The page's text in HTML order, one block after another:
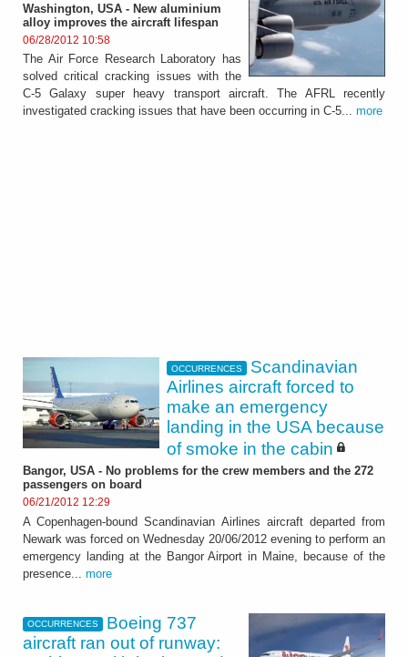
Washington, USA - New aluminium
alloy improves the aircraft lifespan
06/28/2012 10:58
The Air Force Research Laboratory has
solved critical cracking issues with the
C-5 Galaxy super heavy transport aircraft. The AFRL recently
investigated cracking issues that have been occurring in C-5... more
OCCURRENCES
Scandinavian
Airlines aircraft forced to
make an emergency
landing in the USA because
of smoke in the cabin
Bangor, USA - No problems for the crew members and the 272
passengers on board
06/21/2012 12:29
A Copenhagen-bound Scandinavian Airlines aircraft departed from
Newark was forced on Wednesday 20/06/2012 evening to perform an
emergency landing at the Bangor Airport in Maine, because of the
presence... more
OCCURRENCES
Boeing 737
aircraft ran out of runway: